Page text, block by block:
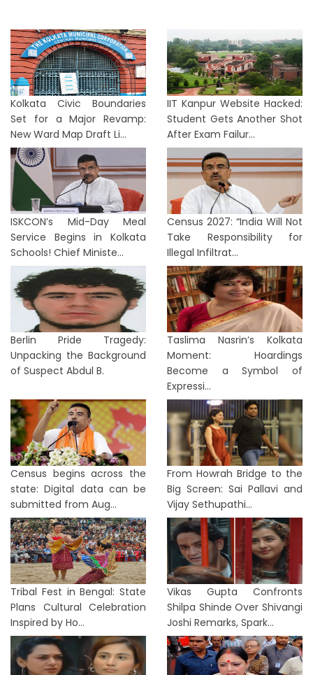
Kolkata Civic Boundaries
Set for a Major Revamp:
New Ward Map Draft Li...
IIT Kanpur Website Hacked:
Student Gets Another Shot
After Exam Failur...
ISKCON’s Mid-Day Meal
Service Begins in Kolkata
Schools! Chief Ministe...
Census 2027: “India Will Not
Take Responsibility for
Illegal Infiltrat...
Berlin Pride Tragedy:
Unpacking the Background
of Suspect Abdul B.
Taslima Nasrin’s Kolkata
Moment: Hoardings
Become a Symbol of
Expressi...
Census begins across the
state: Digital data can be
submitted from Aug...
From Howrah Bridge to the
Big Screen: Sai Pallavi and
Vijay Sethupathi...
Tribal Fest in Bengal: State
Plans Cultural Celebration
Inspired by Ho...
Vikas Gupta Confronts
Shilpa Shinde Over Shivangi
Joshi Remarks, Spark...